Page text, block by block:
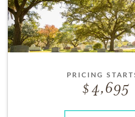
PRICING
4,695